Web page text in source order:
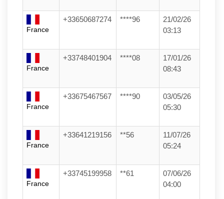
France
+33650687274 ****96
21/02/26
03:13
France
+33748401904 ****08
17/01/26
08:43
France
+33675467567 ****90
03/05/26
05:30
France
+33641219156 **56
11/07/26
05:24
France
+33745199958 **61
07/06/26
04:00